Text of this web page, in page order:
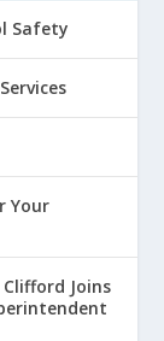
Safety
Your
Joins